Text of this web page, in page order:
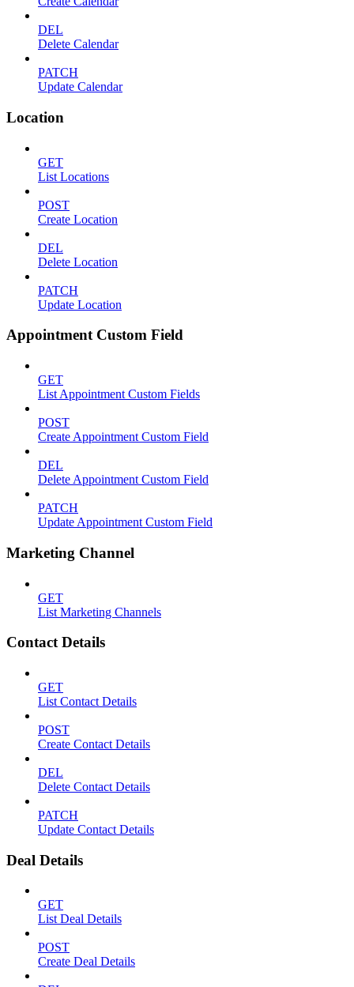
DEL
Delete Calendar
PATCH
Update Calendar
Location
GET
List Locations
POST
Create Location
DEL
Delete Location
PATCH
Update Location
Appointment Custom Field
GET
List Appointment Custom Fields
POST
Create Appointment Custom Field
DEL
Delete Appointment Custom Field
PATCH
Update Appointment Custom Field
Marketing Channel
GET
List Marketing Channels
Contact Details
GET
List Contact Details
POST
Create Contact Details
DEL
Delete Contact Details
PATCH
Update Contact Details
Deal Details
GET
List Deal Details
POST
Create Deal Details